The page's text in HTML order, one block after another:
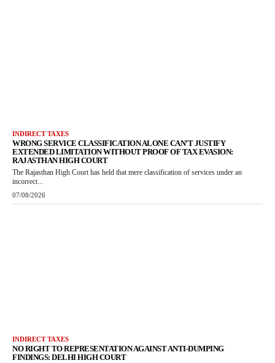
INDIRECT TAXES
WRONG SERVICE CLASSIFICATION ALONE CAN’T JUSTIFY
EXTENDED LIMITATION WITHOUT PROOF OF TAX EVASION:
RAJASTHAN HIGH COURT
The Rajasthan High Court has held that mere classification of services under an
incorrect...
07/08/2026
INDIRECT TAXES
NO RIGHT TO REPRESENTATION AGAINST ANTI-DUMPING
FINDINGS: DELHI HIGH COURT